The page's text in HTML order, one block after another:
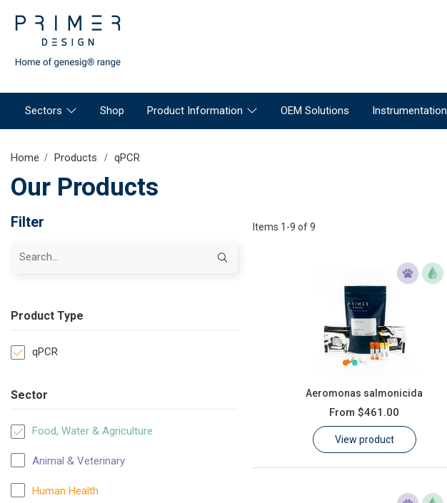
Sectors Shop Product Information OEM Solutions Instrumentation
Home Products qPCR
Our Products
Filter
Product Type
qPCR
Sector
Food, Water & Agriculture
Animal & Veterinary
Human Health
Items 1-9 of 9
Aeromonas salmonicida
From $461.00
View product